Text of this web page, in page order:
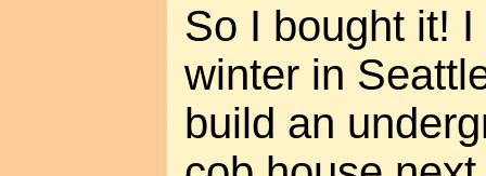
So I bought it!
winter in
build an